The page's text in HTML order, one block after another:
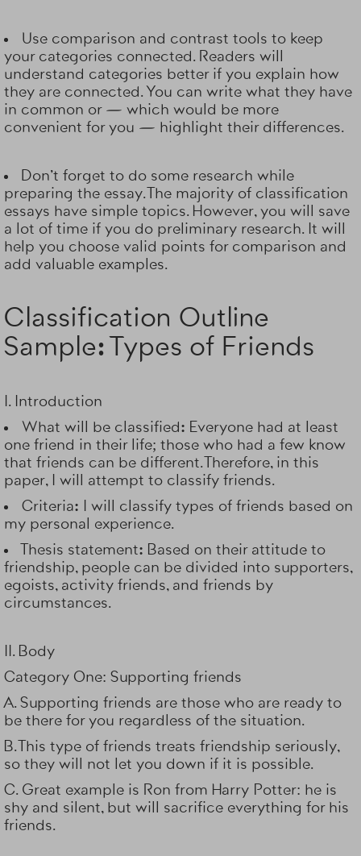
Use comparison and contrast tools to keep
your categories connected. Readers will
understand categories better if you explain how
they are connected. You can write what they have
in common or — which would be more
convenient for you — highlight their differences.
Don't forget to do some research while
preparing the essay. The majority of classification
essays have simple topics. However, you will save
a lot of time if you do preliminary research. It will
help you choose valid points for comparison and
add valuable examples.
Classification Outline
Sample: Types of Friends
I. Introduction
What will be classified: Everyone had at least
one friend in their life; those who had a few know
that friends can be different. Therefore, in this
paper, I will attempt to classify friends.
Criteria: I will classify types of friends based on
my personal experience.
Thesis statement: Based on their attitude to
friendship, people can be divided into supporters,
egoists, activity friends, and friends by
circumstances.
II. Body
Category One: Supporting friends
A. Supporting friends are those who are ready to
be there for you regardless of the situation.
B. This type of friends treats friendship seriously,
so they will not let you down if it is possible.
C. Great example is Ron from Harry Potter: he is
shy and silent, but will sacrifice everything for his
friends.